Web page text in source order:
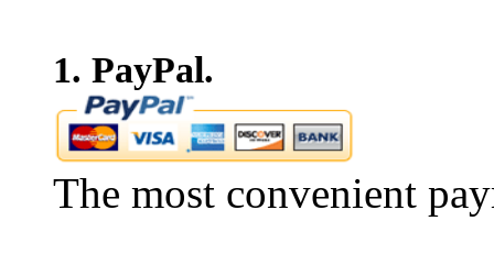
1. PayPal.
The most convenient